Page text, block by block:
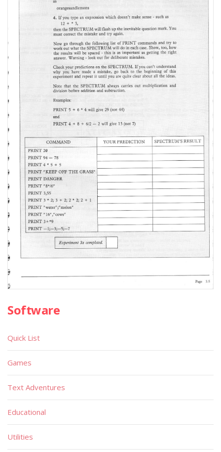
Software
Quick List
Games
Text Adventures
Educational
Utilities